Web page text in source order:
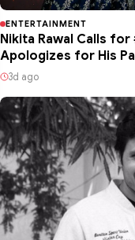
ENTERTAINMENT
Nikita Rawal Calls
Apologizes for His
3d ago